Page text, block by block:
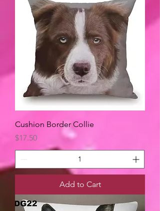
Cushion Border Collie
Price
$17.50
Add to Cart